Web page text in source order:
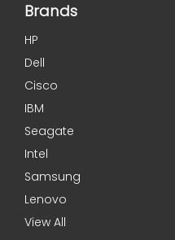
Brands
HP
Dell
Cisco
IBM
Seagate
Intel
Samsung
Lenovo
View All